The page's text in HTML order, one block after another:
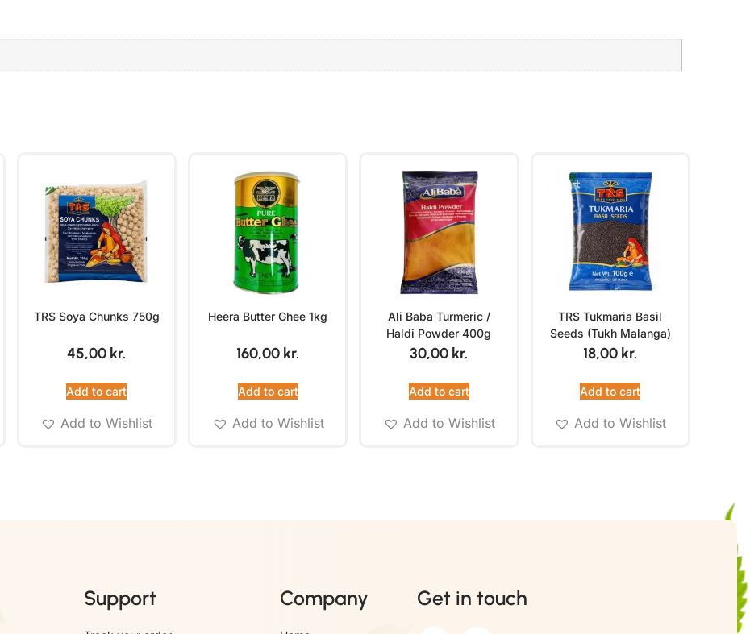
TRS Soya Chunks 750g
45,00 kr.
Add to cart
Add to Wishlist
Heera Butter Ghee 1kg
160,00 kr.
Add to cart
Add to Wishlist
Ali Baba Turmeric /
Haldi Powder 400g
30,00 kr.
Add to cart
Add to Wishlist
TRS Tukmaria Basil
Seeds (Tukh Malanga)
100g
18,00 kr.
Add to cart
Add to Wishlist
Support Company Get in touch